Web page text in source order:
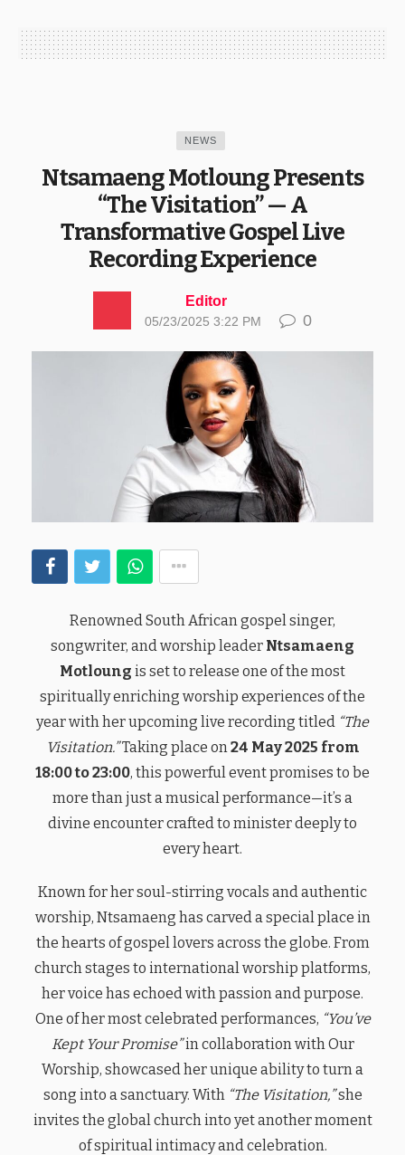
NEWS
Ntsamaeng Motloung Presents
“The Visitation” — A
Transformative Gospel Live
Recording Experience
Editor
05/23/2025 3:22 PM 0
Renowned South African gospel singer,
songwriter, and worship leader Ntsamaeng
Motloung is set to release one of the most
spiritually enriching worship experiences of the
year with her upcoming live recording titled “The
Visitation.”Taking place on24 May 2025 from
18:00 to 23:00, this powerful event promises to be
more than just a musical performance—it’s a
divine encounter crafted to minister deeply to
every heart.
Known for her soul-stirring vocals and authentic
worship, Ntsamaeng has carved a special place in
the hearts of gospel lovers across the globe. From
church stages to international worship platforms,
her voice has echoed with passion and purpose.
One of her most celebrated performances, “You’ve
Kept Your Promise”in collaboration with Our
Worship, showcased her unique ability to turn a
song into a sanctuary. With “The Visitation,”she
invites the global church into yet another moment
of spiritual intimacy and celebration.